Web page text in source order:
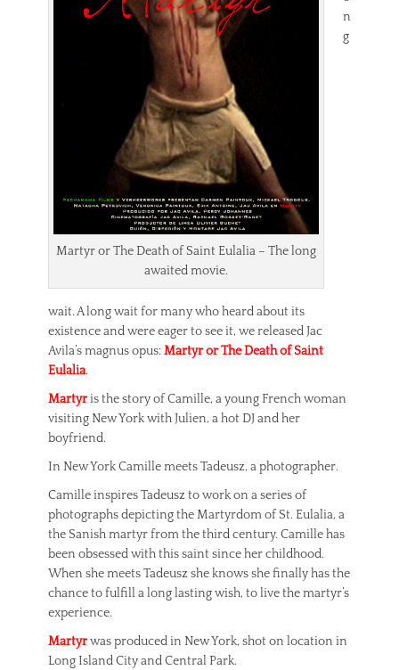
Martyr or The Death of Saint Eulalia – The long
awaited movie.
n
g
wait. A long wait for many who heard about its
existence and were eager to see it, we released Jac
Avila’s magnus opus:Martyr or The Death of Saint
Eulalia.
Martyris the story of Camille, a young French woman
visiting New York with Julien, a hot DJ and her
boyfriend.
In New York Camille meets Tadeusz, a photographer.
Camille inspires Tadeusz to work on a series of
photographs depicting the Martyrdom of St. Eulalia, a
the Sanish martyr from the third century. Camille has
been obsessed with this saint since her childhood.
When she meets Tadeusz she knows she finally has the
chance to fulfill a long lasting wish, to live the martyr’s
experience.
Martyrwas produced in New York, shot on location in
Long Island City and Central Park.